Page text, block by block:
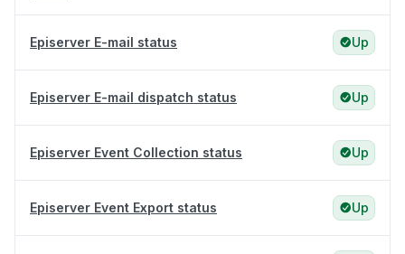
Episerver E-mail status Up
Episerver E-mail dispatch status Up
Episerver Event Collection status Up
Episerver Event Export status Up